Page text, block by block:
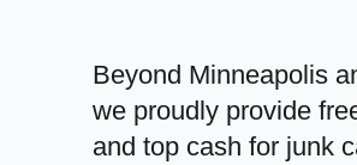
Beyond Minneapolis
we proudly provide
and top cash for junk